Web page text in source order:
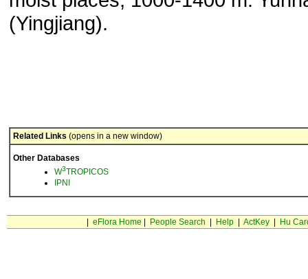
(Yingjiang).
Related Links (opens in a new window)
Other Databases
W3TROPICOS
IPNI
eFlora Home People Search Help| ActKey| Hu